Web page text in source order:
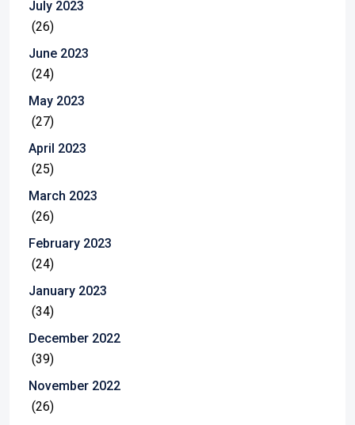
July 2023
(26)
June 2023
(24)
May 2023
(27)
April 2023
(25)
March 2023
(26)
February 2023
(24)
January 2023
(34)
December 2022
(39)
November 2022
(26)